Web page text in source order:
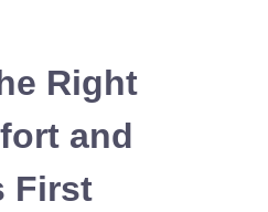
Right
and
First